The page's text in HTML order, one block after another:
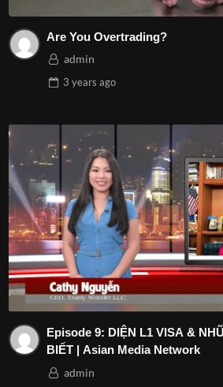
Are You Overtrading?
admin
3 years ago
Episode 9: DIỆN L1 VISA & NHỮNG ĐIỀU BẠN CẦN
BIẾT | Asian Media Network
admin